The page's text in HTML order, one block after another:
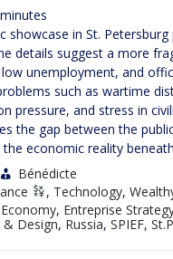
minutes
showcase in St.
details suggest a more
unemployment, and
such as wartime
pressure, and stress in
the gap between the
economic reality
Bénédicte
, Technology,
Economy, Entreprise
& Design, Russia, SPIEF,